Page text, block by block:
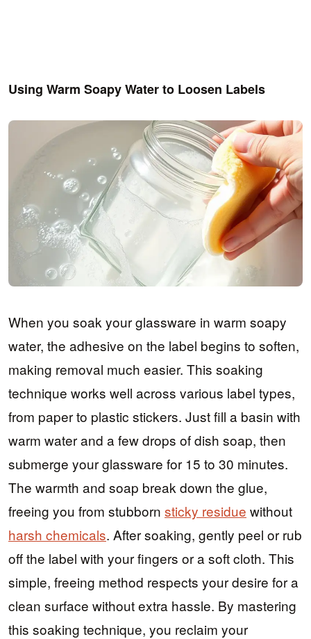
Using Warm Soapy Water to Loosen Labels
When you soak your glassware in warm soapy
water, the adhesive on the label begins to soften,
making removal much easier. This soaking
technique works well across various label types,
from paper to plastic stickers. Just fill a basin with
warm water and a few drops of dish soap, then
submerge your glassware for 15 to 30 minutes.
The warmth and soap break down the glue,
freeing you from stubborn sticky residue without
harsh chemicals. After soaking, gently peel or rub
off the label with your fingers or a soft cloth. This
simple, freeing method respects your desire for a
clean surface without extra hassle. By mastering
this soaking technique, you reclaim your